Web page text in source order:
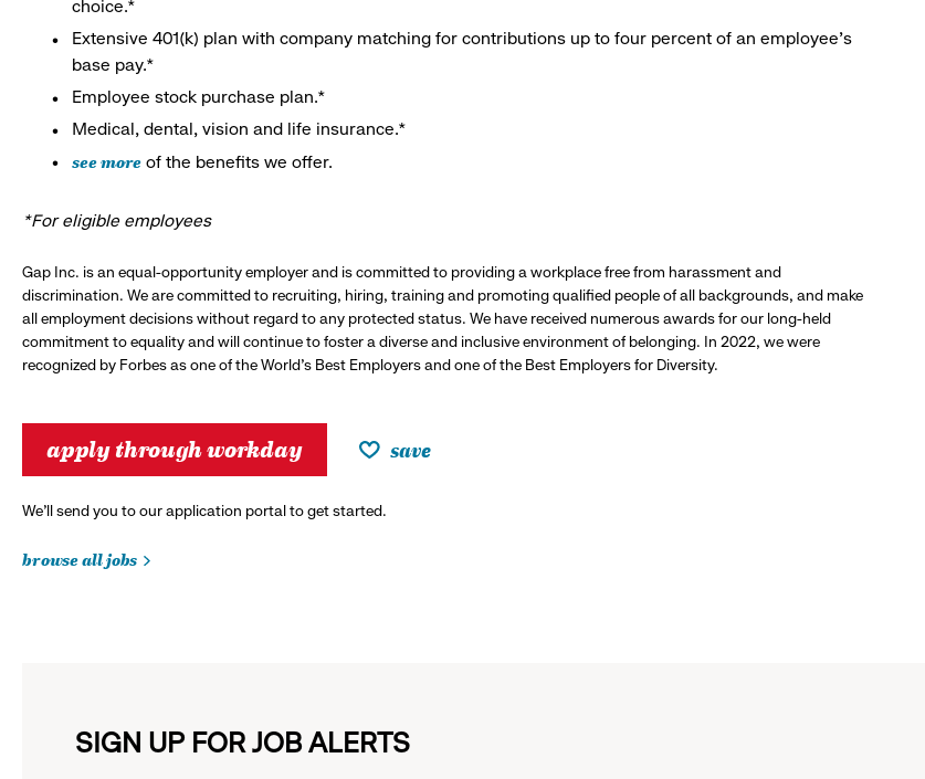
choice.*
Extensive 401(k) plan with company matching for contributions up to four percent of an employee’s
base pay.*
Employee stock purchase plan.*
Medical, dental, vision and life insurance.*
see more of the benefits we offer.
*For eligible employees
Gap Inc. is an equal-opportunity employer and is committed to providing a workplace free from harassment and
discrimination. We are committed to recruiting, hiring, training and promoting qualified people of all backgrounds, and make
all employment decisions without regard to any protected status. We have received numerous awards for our long-held
commitment to equality and will continue to foster a diverse and inclusive environment of belonging. In 2022, we were
recognized by Forbes as one of the World's Best Employers and one of the Best Employers for Diversity.
apply through workday save
We’ll send you to our application portal to get started.
browse all jobs
SIGN UP FOR JOB ALERTS